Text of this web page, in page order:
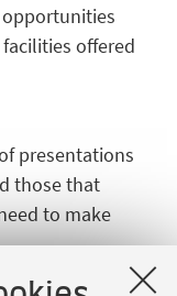
offered
presentations
those that
to make